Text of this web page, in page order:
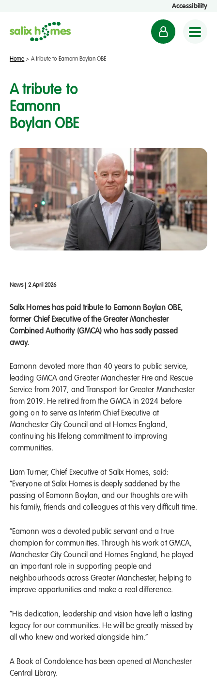
Accessibility
M
Home > A tribute to Eamonn Boylan OBE
A tribute to
Eamonn
Boylan OBE
News| 2 April 2026
Salix Homes has paid tribute to Eamonn Boylan OBE,
former Chief Executive of the Greater Manchester
Combined Authority (GMCA) who has sadly passed
away.
Eamonn devoted more than 40 years to public service,
leading GMCA and Greater Manchester Fire and Rescue
Service from 2017, and Transport for Greater Manchester
from 2019. He retired from the GMCA in 2024 before
going on to serve as Interim Chief Executive at
Manchester City Council and at Homes England,
continuing his lifelong commitment to improving
communities.
Liam Turner, Chief Executive at Salix Homes, said:
“Everyone at Salix Homes is deeply saddened by the
passing of Eamonn Boylan, and our thoughts are with
his family, friends and colleagues at this very difficult time.
“Eamonn was a devoted public servant and a true
champion for communities. Through his work at GMCA,
Manchester City Council and Homes England, he played
an important role in supporting people and
neighbourhoods across Greater Manchester, helping to
improve opportunities and make a real difference.
“His dedication, leadership and vision have left a lasting
legacy for our communities. He will be greatly missed by
all who knew and worked alongside him.”
A Book of Condolence has been opened at Manchester
Central Library.